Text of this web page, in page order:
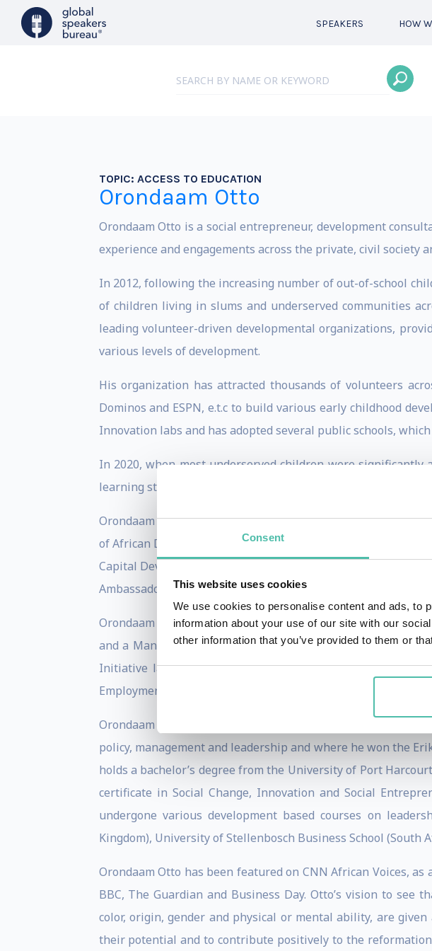
Consent
This website uses cookies
We use cookies to personalise content and ads, to
information about your use of our site with our
other information that you’ve provided to them or
SPEAKERS HOW
TOPIC: ACCESS TO EDUCATION
Orondaam Otto
Orondaam Otto is a social entrepreneur, development
experience and engagements across the private, civil society
In 2012, following the increasing number of out-of-school
of children living in slums and underserved communities
leading volunteer-driven developmental organizations,
various levels of development.
His organization has attracted thousands of volunteers
Dominos and ESPN, e.t.c to build various early childhood
Innovation labs and has adopted several public schools,
In 2020, when most underserved children were
learning studio/classroom in Africa, which has continued to
Orondaam was named as one of the Global 100 Most
of African Descent, by the United Nations General
Capital Development commission of the Nigerian Economic
Ambassador for Junior Achievement Nigeria.
Orondaam is also an Edward Mason Fellow, a Lucius Litteaur
and a Mandela Washington Fellow, where he chaired the
Initiative launched by President Barack Obama. He
Employment Trust Fund.
Orondaam is a graduate of the Harvard Kennedy School,
policy, management and leadership and where he won the
holds a bachelor’s degree from the University of Port
certificate in Social Change, Innovation and Social
undergone various development based courses on
Kingdom), University of Stellenbosch Business School
Orondaam Otto has been featured on CNN African Voices,
BBC, The Guardian and Business Day. Otto’s vision to
color, origin, gender and physical or mental ability, are
their potential and to contribute positively to the